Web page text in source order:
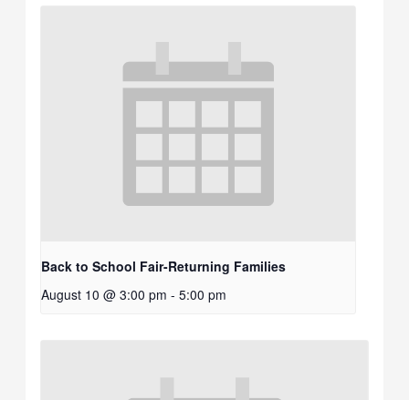
Back to School Fair-Returning Families
August 10 @ 3:00 pm - 5:00 pm